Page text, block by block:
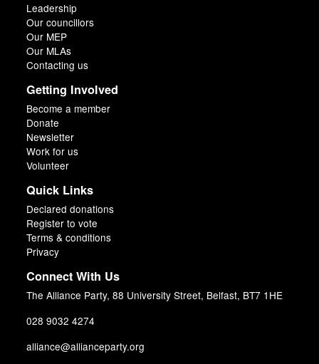
Leadership
Our councillors
Our MEP
Our MLAs
Contacting us
Getting Involved
Become a member
Donate
Newsletter
Work for us
Volunteer
Quick Links
Declared donations
Register to vote
Terms & conditions
Privacy
Connect With Us
The Alliance Party, 88 University Street, Belfast, BT7 1HE
028 9032 4274
alliance@allianceparty.org